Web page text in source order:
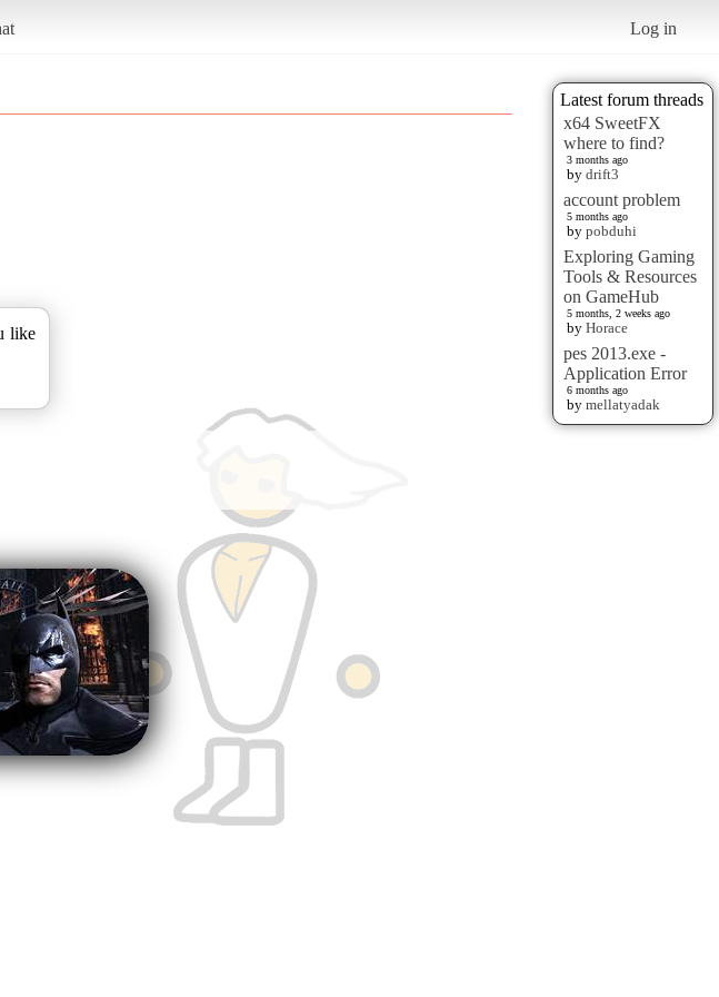
Log in
Latest forum threads
x64 SweetFX
where to find?
3 months ago
by drift3
account problem
5 months ago
by pobduhi
Exploring Gaming
Tools & Resources
on GameHub
5 months, 2 weeks ago
by Horace
pes 2013.exe -
Application Error
6 months ago
by mellatyadak
like